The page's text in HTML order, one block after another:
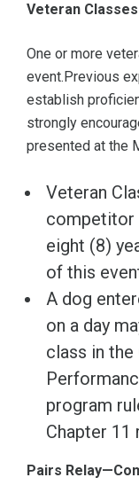
Veteran Classes
One or more
event.Previous
establish
strongly
presented at the
Veteran
competitor
eight (8)
of this
A dog
on a day
class in the
program
Chapter 11
Pairs